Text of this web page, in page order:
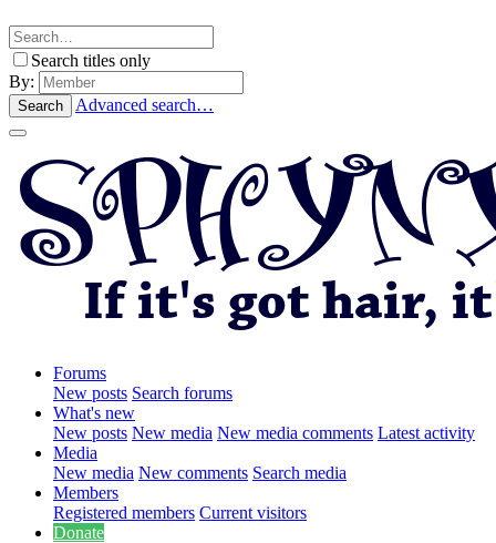
Search titles only
By:
Search Advanced search…
Forums
New posts Search forums
What's new
New posts New media New media comments Latest activity
Media
New media New comments Search media
Members
Registered members Current visitors
Donate